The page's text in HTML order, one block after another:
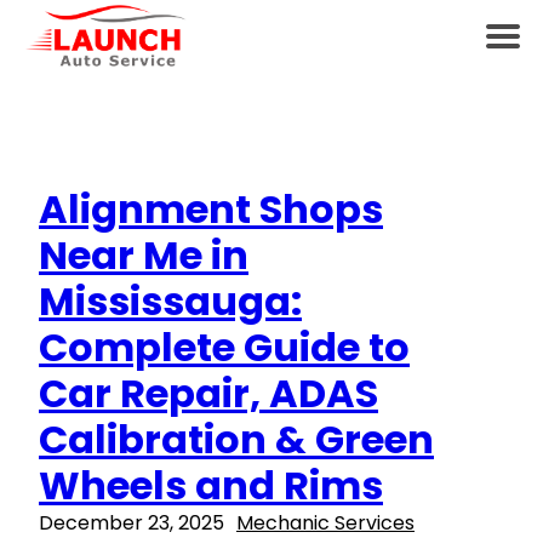
Alignment Shops
Near Me in
Mississauga:
Complete Guide to
Car Repair, ADAS
Calibration & Green
Wheels and Rims
December 23, 2025 Mechanic Services